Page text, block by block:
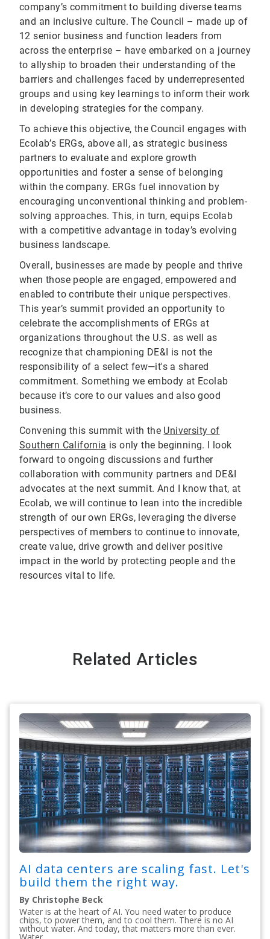
company’s commitment to building diverse teams
and an inclusive culture. The Council – made up of
12 senior business and function leaders from
across the enterprise – have embarked on a journey
to allyship to broaden their understanding of the
barriers and challenges faced by underrepresented
groups and using key learnings to inform their work
in developing strategies for the company.
To achieve this objective, the Council engages with
Ecolab’s ERGs, above all, as strategic business
partners to evaluate and explore growth
opportunities and foster a sense of belonging
within the company. ERGs fuel innovation by
encouraging unconventional thinking and problem-
solving approaches. This, in turn, equips Ecolab
with a competitive advantage in today’s evolving
business landscape.
Overall, businesses are made by people and thrive
when those people are engaged, empowered and
enabled to contribute their unique perspectives.
This year’s summit provided an opportunity to
celebrate the accomplishments of ERGs at
organizations throughout the U.S. as well as
recognize that championing DE&I is not the
responsibility of a select few—it's a shared
commitment. Something we embody at Ecolab
because it’s core to our values and also good
business.
Convening this summit with the University of
Southern California is only the beginning. I look
forward to ongoing discussions and further
collaboration with community partners and DE&I
advocates at the next summit. And I know that, at
Ecolab, we will continue to lean into the incredible
strength of our own ERGs, leveraging the diverse
perspectives of members to continue to innovate,
create value, drive growth and deliver positive
impact in the world by protecting people and the
resources vital to life.
Related Articles
AI data centers are scaling fast. Let's
build them the right way.
By Christophe Beck
Water is at the heart of AI. You need water to produce
chips, to power them, and to cool them. There is no AI
without water. And today, that matters more than ever.